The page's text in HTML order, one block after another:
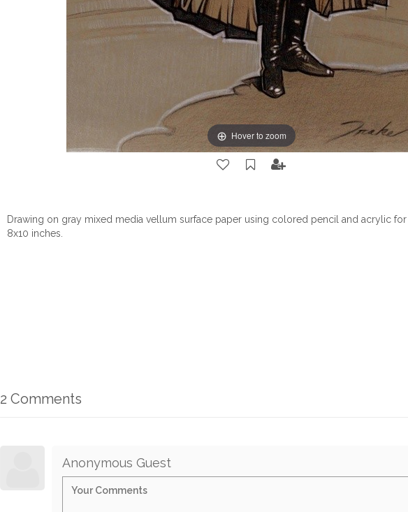
Hover to zoom
Drawing on gray mixed media vellum surface paper using colored pencil and acrylic
8x10 inches.
2 Comments
Anonymous Guest